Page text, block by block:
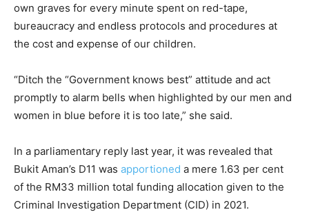
own graves for every minute spent on red-tape,
bureaucracy and endless protocols and procedures at
the cost and expense of our children.
“Ditch the “Government knows best” attitude and act
promptly to alarm bells when highlighted by our men and
women in blue before it is too late,” she said.
In a parliamentary reply last year, it was revealed that
Bukit Aman’s D11 was apportioned a mere 1.63 per cent
of the RM33 million total funding allocation given to the
Criminal Investigation Department (CID) in 2021.